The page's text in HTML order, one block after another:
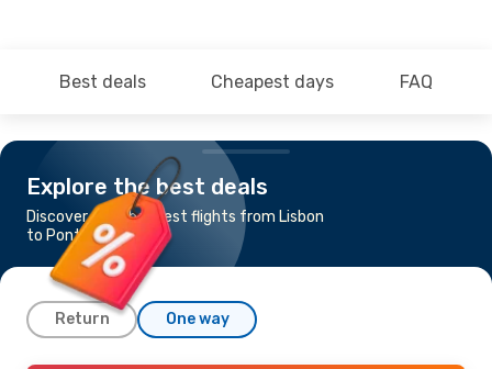
Best deals Cheapest days FAQ
Explore the best deals
Discover the cheapest flights from Lisbon
to Ponta Delgada
Return One way